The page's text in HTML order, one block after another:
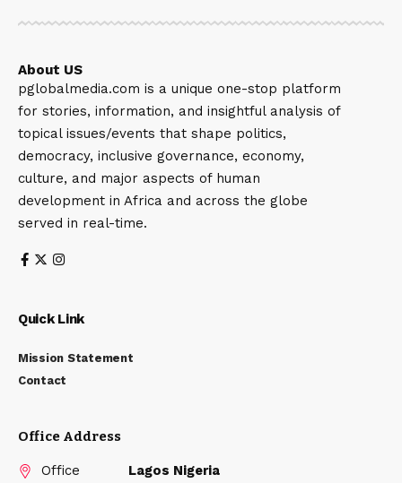
About US
pglobalmedia.com is a unique one-stop platform
for stories, information, and insightful analysis of
topical issues/events that shape politics,
democracy, inclusive governance, economy,
culture, and major aspects of human
development in Africa and across the globe
served in real-time.
Quick Link
Mission Statement
Contact
Office Address
Office
Lagos Nigeria